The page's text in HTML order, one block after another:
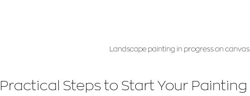
Landscape painting in progress on canvas
Practical Steps to Start Your Painting